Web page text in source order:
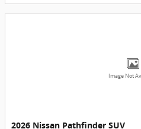
Image Not
2026 Nissan Pathfinder SUV